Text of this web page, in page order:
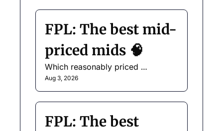
FPL: The best mid-
priced mids 🧠
Which reasonably priced
midfielders do we like?
Aug 3, 2026
FPL: The best